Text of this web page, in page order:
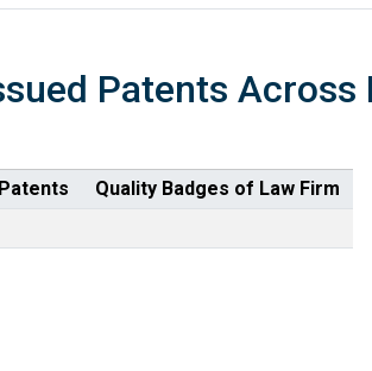
Patents Across
Quality Badges of Law Firm